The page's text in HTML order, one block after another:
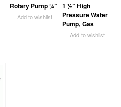
Rotary Pump ¾”
Add to wishlist
1 ½” High
Pressure Water
Pump, Gas
Add to wishlist